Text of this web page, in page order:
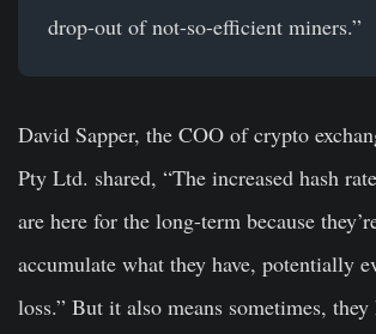
drop-out of not-so-efficient miners.”
David Sapper, the COO of crypto
Pty Ltd. shared, “The increased hash
are here for the long-term because
accumulate what they have, potentially
loss.” But it also means sometimes, they